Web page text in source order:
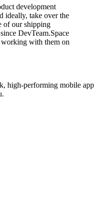
development
ideally, take over the
of our shipping
DevTeam.Space
working with them on
high-performing mobile app